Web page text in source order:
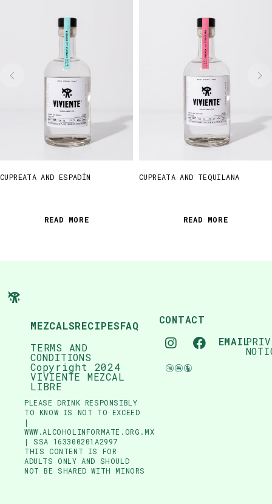
CUPREATA AND ESPADÍN
READ MORE
CUPREATA AND TEQUILANA
READ MORE
MEZCALSRECIPESFAQ
TERMS AND
CONDITIONS
Copyright 2024
VIVIENTE MEZCAL
LIBRE
PLEASE DRINK RESPONSIBLY
TO KNOW IS NOT TO EXCEED
|
WWW.ALCOHOLINFORMATE.ORG.MX
| SSA 163300201A2997
THIS CONTENT IS FOR
ADULTS ONLY AND SHOULD
NOT BE SHARED WITH MINORS
CONTACT
EMAIL